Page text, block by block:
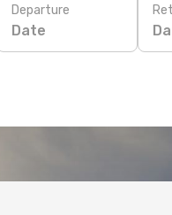
Departure
Date